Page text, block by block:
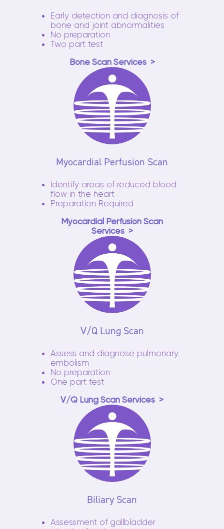
Early detection and diagnosis of
bone and joint abnormalities
No preparation
Two part test
Bone Scan Services
Myocardial Perfusion Scan
Identify areas of reduced blood
flow in the heart
Preparation Required
Myocardial Perfusion Scan
Services
V/Q Lung Scan
Assess and diagnose pulmonary
embolism
No preparation
One part test
V/Q Lung Scan Services
Biliary Scan
Assessment of gallbladder